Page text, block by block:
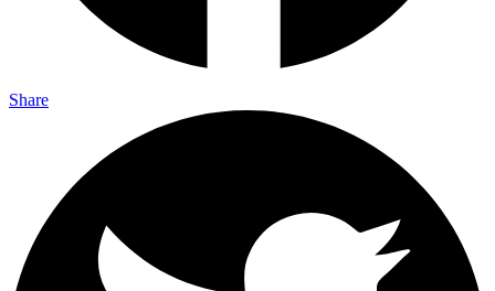
Share